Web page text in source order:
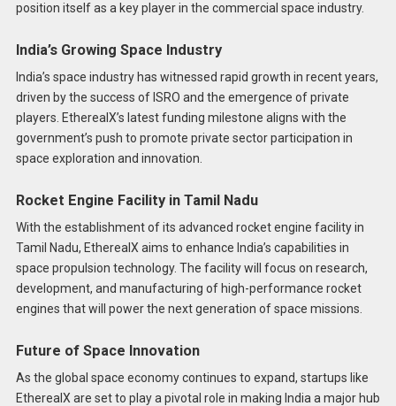
position itself as a key player in the commercial space industry.
India’s Growing Space Industry
India’s space industry has witnessed rapid growth in recent years,
driven by the success of ISRO and the emergence of private
players. EtherealX’s latest funding milestone aligns with the
government’s push to promote private sector participation in
space exploration and innovation.
Rocket Engine Facility in Tamil Nadu
With the establishment of its advanced rocket engine facility in
Tamil Nadu, EtherealX aims to enhance India’s capabilities in
space propulsion technology. The facility will focus on research,
development, and manufacturing of high-performance rocket
engines that will power the next generation of space missions.
Future of Space Innovation
As the global space economy continues to expand, startups like
EtherealX are set to play a pivotal role in making India a major hub